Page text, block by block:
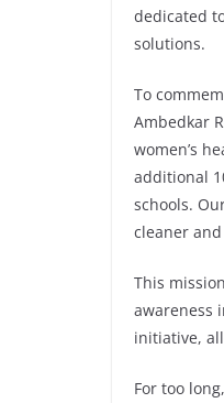
dedicated
solutions.
To
Ambedkar
women’s
additional
schools.
cleaner
This
awareness
initiative,
For too